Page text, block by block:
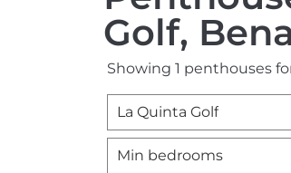
Golf,
Showing 1 penthouses
La Quinta Golf
Min bedrooms